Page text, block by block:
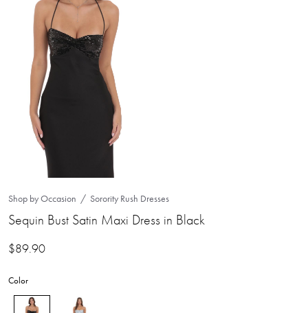
Shop by Occasion Sorority Rush Dresses
Sequin Bust Satin Maxi Dress in Black
$89.90
Color